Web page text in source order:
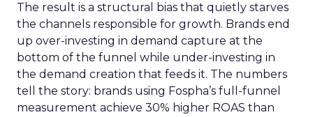
The result is a structural bias that quietly starves
the channels responsible for growth. Brands end
up over-investing in demand capture at the
bottom of the funnel while under-investing in
the demand creation that feeds it. The numbers
tell the story: brands using Fospha’s full-funnel
measurement achieve 30% higher ROAS than